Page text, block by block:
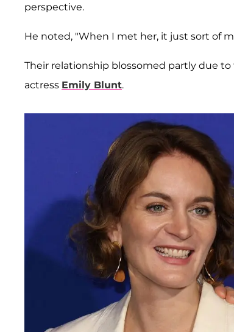
perspective.
He noted, "When I met her, it just sort of
Their relationship blossomed partly due
actress Emily Blunt.